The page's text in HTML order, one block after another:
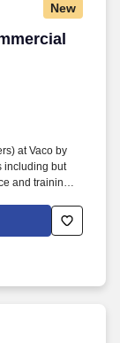
New
Lines
at Vaco by
including but
and training;
others) at
and